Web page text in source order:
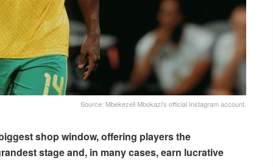
Source: Mbekezeli Mbokazi's official Instagram account.
shop window, offering players the
stage and, in many cases, earn lucrative